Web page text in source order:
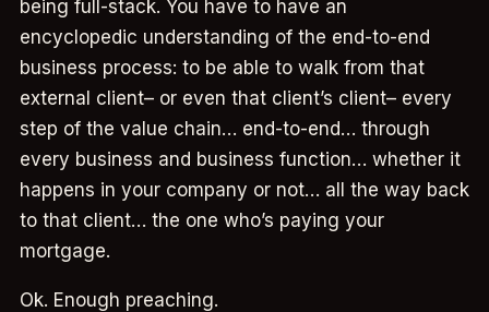
being full-stack. You have to have an
encyclopedic understanding of the end-to-end
business process: to be able to walk from that
external client– or even that client’s client– every
step of the value chain… end-to-end… through
every business and business function… whether it
happens in your company or not… all the way back
to that client… the one who’s paying your
mortgage.
Ok. Enough preaching.